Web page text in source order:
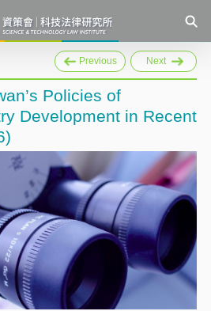
Previous Next
Policies of
Development in Recent